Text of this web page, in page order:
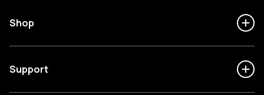
Shop
Support